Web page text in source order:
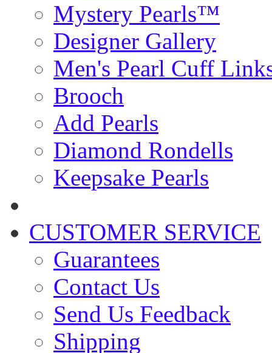
Mystery Pearls™
Designer Gallery
Men's Pearl Cuff
Brooch
Add Pearls
Diamond Rondells
Keepsake Pearls
CUSTOMER SERVICE
Guarantees
Contact Us
Send Us Feedback
Shipping